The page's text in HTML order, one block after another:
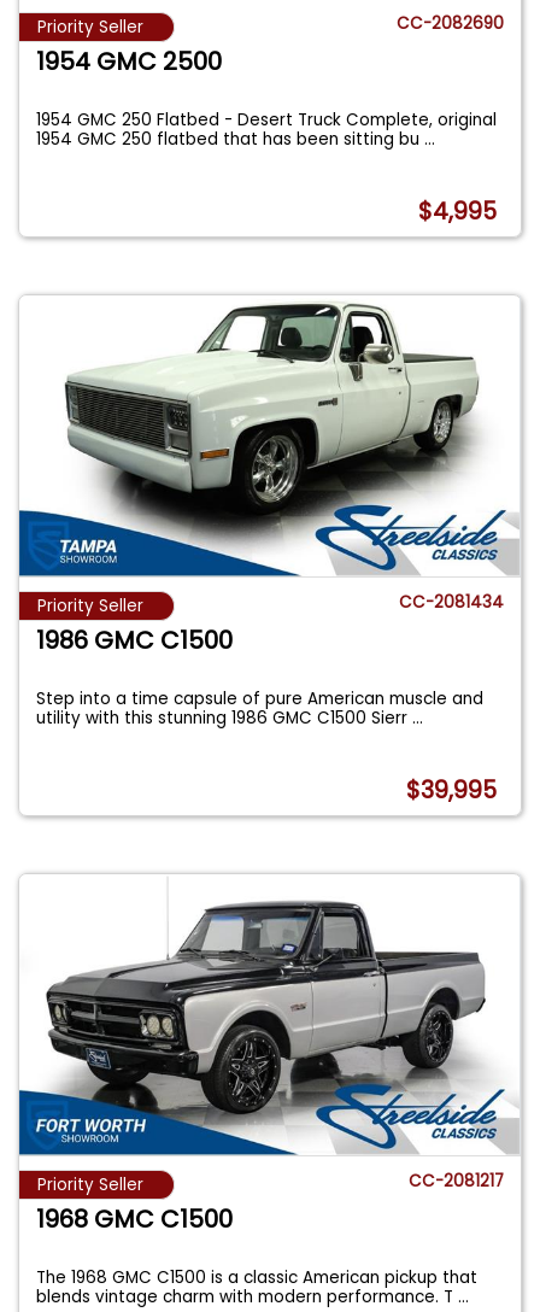
Priority Seller CC-2082690
1954 GMC 2500
1954 GMC 250 Flatbed - Desert Truck Complete, original
1954 GMC 250 flatbed that has been sitting bu...
$4,995
Priority Seller CC-2081434
1986 GMC C1500
Step into a time capsule of pure American muscle and
utility with this stunning 1986 GMC C1500 Sierr...
$39,995
Priority Seller CC-2081217
1968 GMC C1500
The 1968 GMC C1500 is a classic American pickup that
blends vintage charm with modern performance. T...